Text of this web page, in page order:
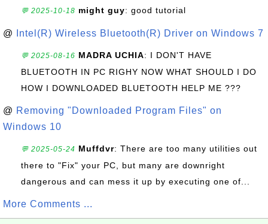
💬 2025-10-18 might guy: good tutorial
@ Intel(R) Wireless Bluetooth(R) Driver on Windows 7
💬 2025-08-16 MADRA UCHIA: I DON'T HAVE
BLUETOOTH IN PC RIGHY NOW WHAT SHOULD I DO
HOW I DOWNLOADED BLUETOOTH HELP ME ???
@ Removing "Downloaded Program Files" on
Windows 10
💬 2025-05-24 Muffdvr: There are too many utilities out
there to "Fix" your PC, but many are downright
dangerous and can mess it up by executing one of...
More Comments ...